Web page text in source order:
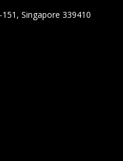
Singapore 339410